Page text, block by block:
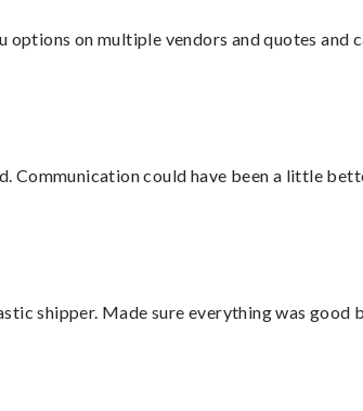
on multiple vendors and quotes and
Communication could have been a little
shipper. Made sure everything was good